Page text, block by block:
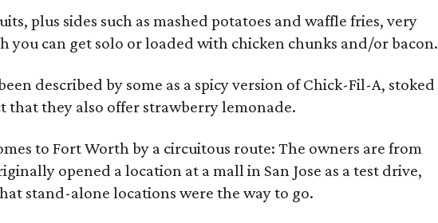
plus sides such as mashed potatoes and waffle fries, very
you can get solo or loaded with chicken chunks and/or bacon.
described by some as a spicy version of Chick-Fil-A, stoked
that they also offer strawberry lemonade.
to Fort Worth by a circuitous route: The owners are from
opened a location at a mall in San Jose as a test drive,
stand-alone locations were the way to go.